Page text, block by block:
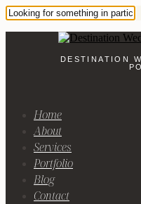
DESTINATION
Home
About
Services
Portfolio
Blog
Contact